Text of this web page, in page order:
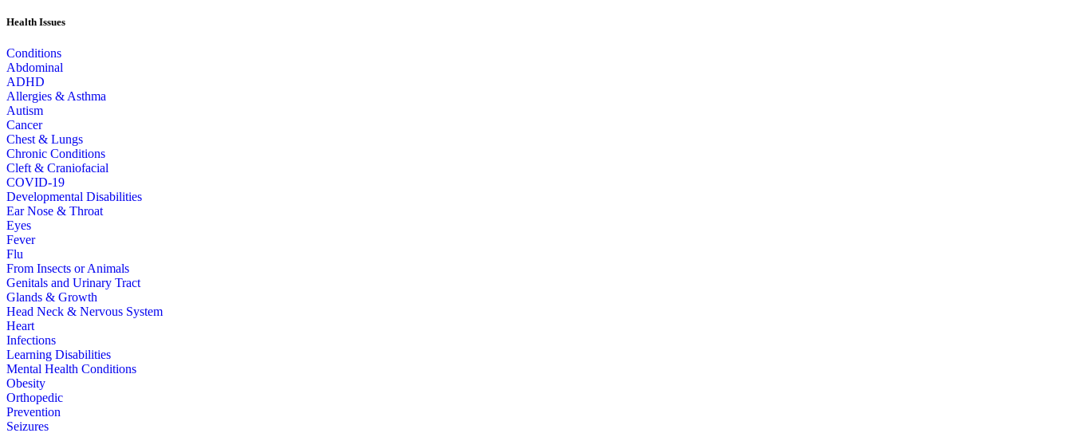
Health Issues
Conditions
Abdominal
ADHD
Allergies & Asthma
Autism
Cancer
Chest & Lungs
Chronic Conditions
Cleft & Craniofacial
COVID-19
Developmental Disabilities
Ear Nose & Throat
Eyes
Fever
Flu
From Insects or Animals
Genitals and Urinary Tract
Glands & Growth
Head Neck & Nervous System
Heart
Infections
Learning Disabilities
Mental Health Conditions
Obesity
Orthopedic
Prevention
Seizures